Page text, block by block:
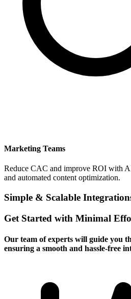
Marketing Teams
Reduce CAC and improve ROI with
and automated content optimization.
Simple & Scalable
Get Started with Minimal
Our team of experts will guide you
ensuring a smooth and hassle-free